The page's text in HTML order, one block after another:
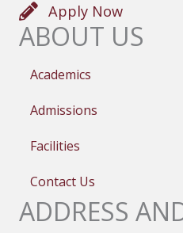
Apply Now
ABOUT US
Academics
Admissions
Facilities
Contact Us
ADDRESS